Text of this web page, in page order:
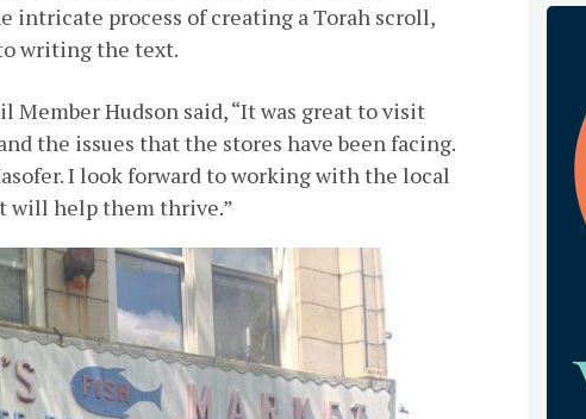
intricate process of creating a Torah scroll,
writing the text.
Member Hudson said, “It was great to visit
the issues that the stores have been facing.
I look forward to working with the local
will help them thrive.”